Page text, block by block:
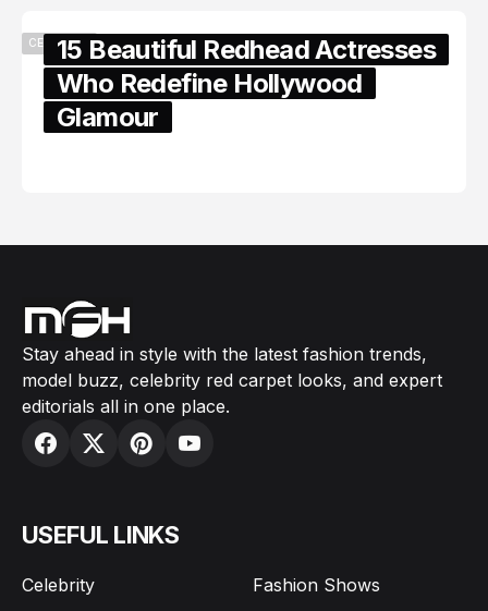
CELEBRITY15 Beautiful Redhead Actresses
Who Redefine Hollywood
Glamour
Stay ahead in style with the latest fashion trends,
model buzz, celebrity red carpet looks, and expert
editorials all in one place.
USEFUL LINKS
Celebrity
Fashion Shows